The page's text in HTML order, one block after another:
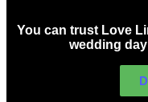
You can trust Love
wedding